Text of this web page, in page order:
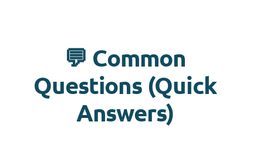
💬 Common
Questions (Quick
Answers)